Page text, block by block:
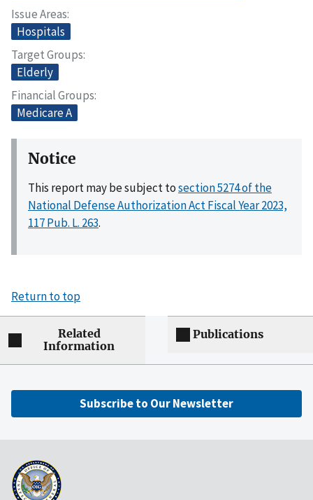
Issue Areas
Hospitals
Target Groups
Elderly
Financial Groups
Medicare A
Notice
This report may be subject tosection 5274 of the
National Defense Authorization Act Fiscal Year 2023,
117 Pub. L. 263.
Return to top
Related
Information
Publications
Subscribe to Our Newsletter